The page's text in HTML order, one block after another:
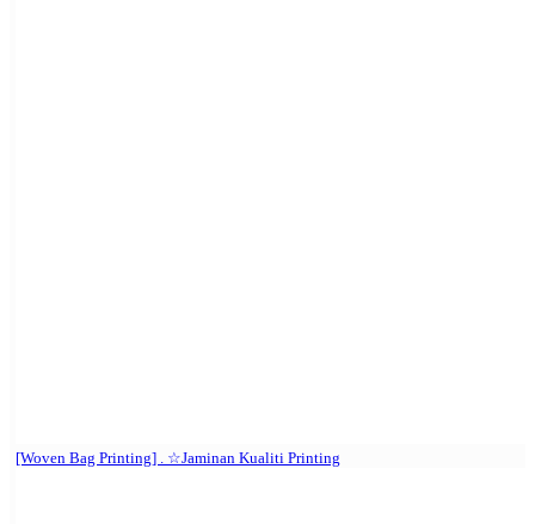
[Woven Bag Printing] . ☆Jaminan Kualiti Printing